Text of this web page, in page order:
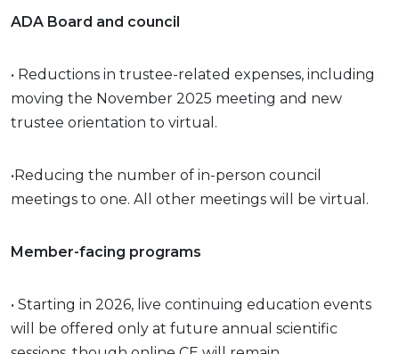
ADA Board and council
• Reductions in trustee-related expenses, including
moving the November 2025 meeting and new
trustee orientation to virtual.
•Reducing the number of in-person council
meetings to one. All other meetings will be virtual.
Member-facing programs
• Starting in 2026, live continuing education events
will be offered only at future annual scientific